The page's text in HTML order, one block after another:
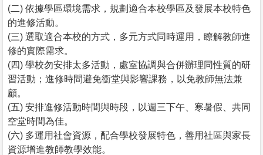
(二) 依據學區環境需求，規劃適合本校學區及發展本校特色
的進修活動。
(三) 選取適合本校的方式，多元方式同時運用，瞭解教師進
修的實際需求。
(四) 學校勿安排太多活動，處室協調與合併辦理同性質的研
習活動；進修時間避免衝堂與影響課務，以免教師無法兼
顧。
(五) 安排進修活動時間與時段，以週三下午、寒暑假、共同
空堂時間為佳。
(六) 多運用社會資源，配合學校發展特色，善用社區與家長
資源增進教師教學效能。